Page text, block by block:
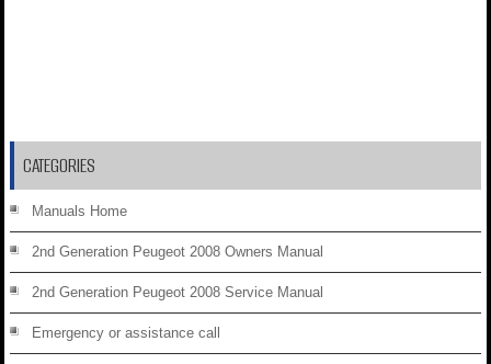
CATEGORIES
Manuals Home
2nd Generation Peugeot 2008 Owners Manual
2nd Generation Peugeot 2008 Service Manual
Emergency or assistance call